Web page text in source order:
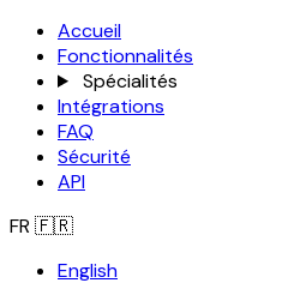
Accueil
Fonctionnalités
Spécialités
Intégrations
FAQ
Sécurité
API
FR 🇫🇷
English